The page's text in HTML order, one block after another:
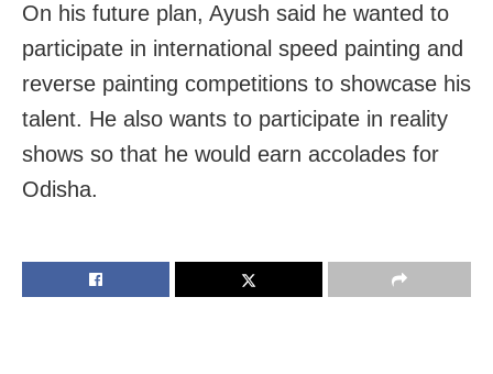
On his future plan, Ayush said he wanted to
participate in international speed painting and
reverse painting competitions to showcase his
talent. He also wants to participate in reality
shows so that he would earn accolades for
Odisha.